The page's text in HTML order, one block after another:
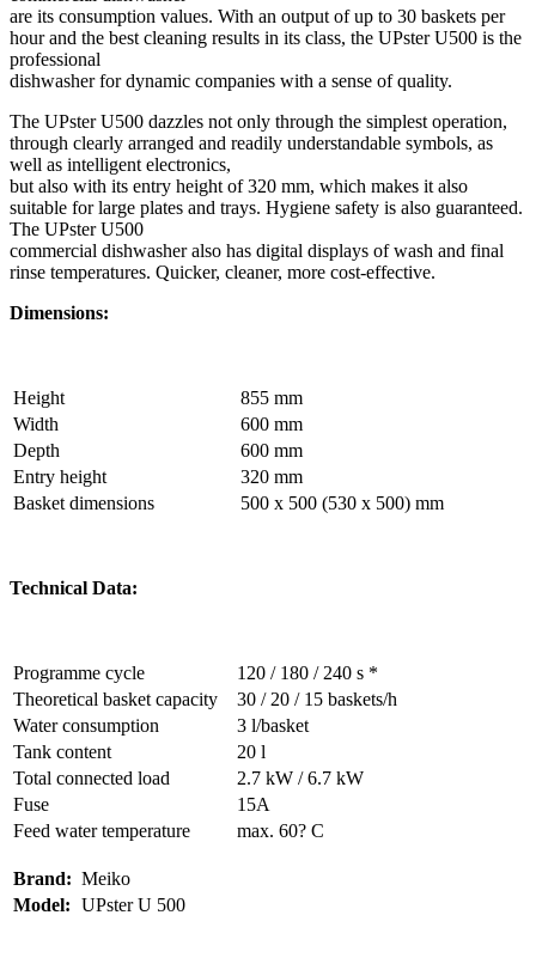
are its consumption values. With an output of up to 30 baskets per
hour and the best cleaning results in its class, the UPster U500 is the
professional
dishwasher for dynamic companies with a sense of quality.
The UPster U500 dazzles not only through the simplest operation,
through clearly arranged and readily understandable symbols, as
well as intelligent electronics,
but also with its entry height of 320 mm, which makes it also
suitable for large plates and trays. Hygiene safety is also guaranteed.
The UPster U500
commercial dishwasher also has digital displays of wash and final
rinse temperatures. Quicker, cleaner, more cost-effective.
Dimensions:
Height
855 mm
Width
600 mm
Depth
600 mm
Entry height
320 mm
Basket dimensions
500 x 500 (530 x 500) mm
Technical Data:
Programme cycle
120 / 180 / 240 s *
Theoretical basket capacity
30 / 20 / 15 baskets/h
Water consumption
3 l/basket
Tank content
20 l
Total connected load
2.7 kW / 6.7 kW
Fuse
15A
Feed water temperature
max. 60? C
Brand: Meiko
Model: UPster U 500